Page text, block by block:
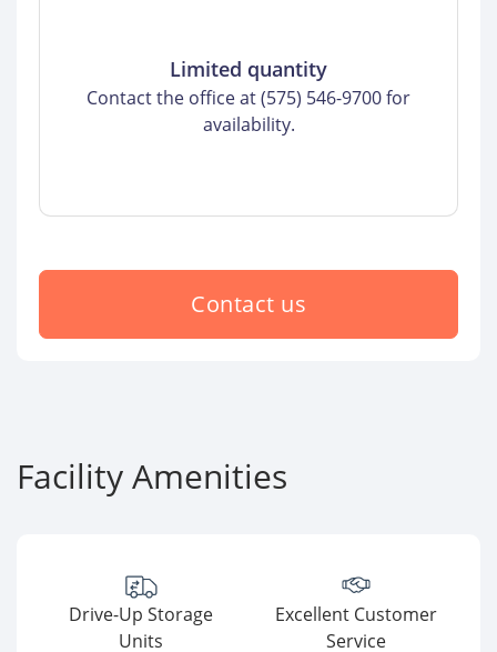
Limited quantity
Contact the office at (575) 546-9700 for
availability.
Contact us
Facility Amenities
Drive-Up Storage
Units
Excellent Customer
Service